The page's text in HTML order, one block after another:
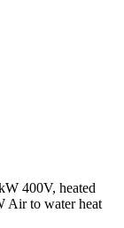
400V, heated
Air to water heat